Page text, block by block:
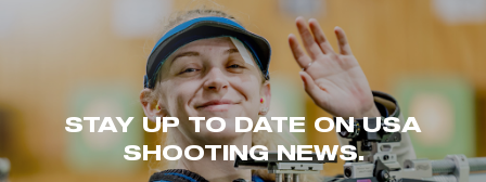
STAY UP TO DATE ON USA
SHOOTING NEWS.